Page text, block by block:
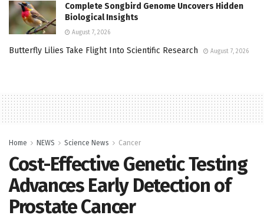
Complete Songbird Genome Uncovers Hidden
Biological Insights
August 7, 2026
Butterfly Lilies Take Flight Into Scientific Research August 7, 2026
Home NEWS Science News Cancer
Cost-Effective Genetic Testing
Advances Early Detection of
Prostate Cancer